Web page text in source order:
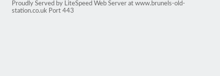
Proudly Served by LiteSpeed Web Server at www.brunels-old-
station.co.uk Port 443